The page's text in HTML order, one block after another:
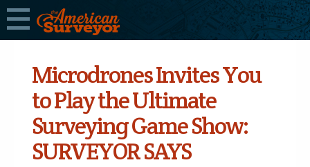
Microdrones Invites You
to Play the Ultimate
Surveying Game Show:
SURVEYOR SAYS